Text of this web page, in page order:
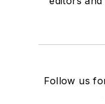
Follow us